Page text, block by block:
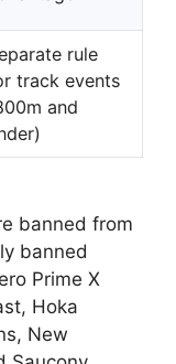
rule
track events
and
banned from
banned
Prime X
Hoka
New